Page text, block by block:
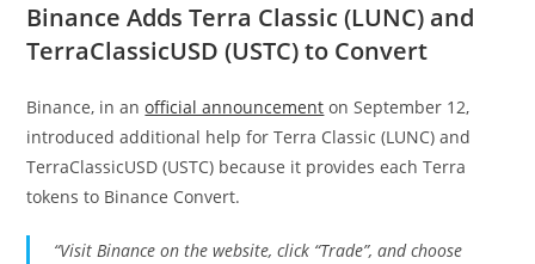
Binance Adds Terra Classic (LUNC) and
TerraClassicUSD (USTC) to Convert
Binance, in anofficial announcement on September 12,
introduced additional help for Terra Classic (LUNC) and
TerraClassicUSD (USTC) because it provides each Terra
tokens to Binance Convert.
“Visit Binance on the website, click “Trade”, and choose